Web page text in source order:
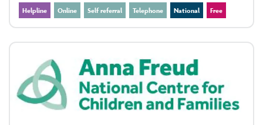
Helpline Online Self referral Telephone National Free